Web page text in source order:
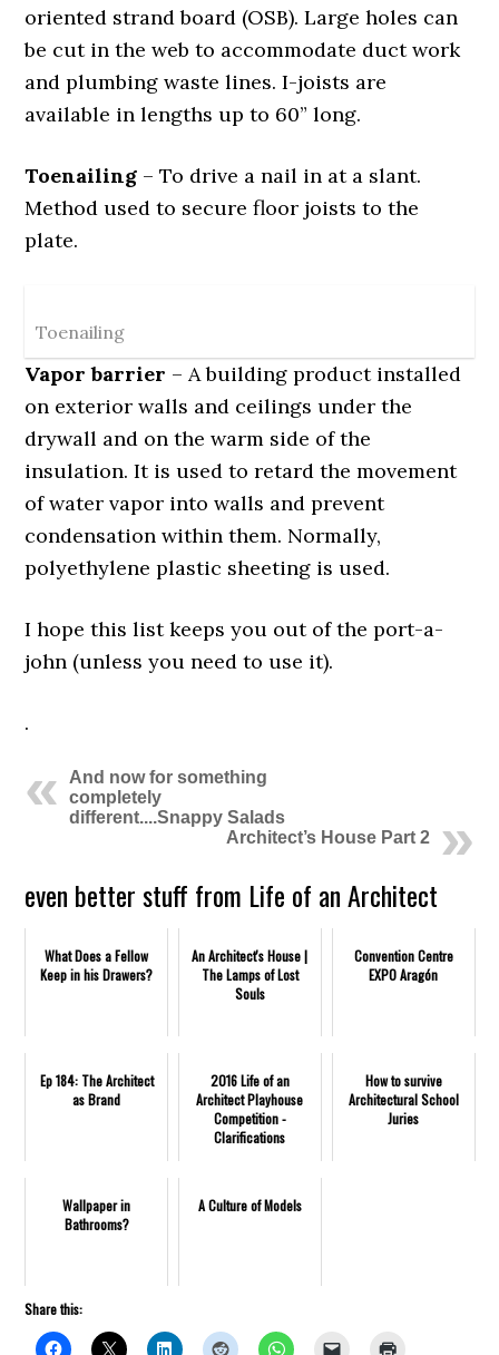
oriented strand board (OSB). Large holes can
be cut in the web to accommodate duct work
and plumbing waste lines. I-joists are
available in lengths up to 60” long.
Toenailing – To drive a nail in at a slant.
Method used to secure floor joists to the
plate.
Toenailing
Vapor barrier – A building product installed
on exterior walls and ceilings under the
drywall and on the warm side of the
insulation. It is used to retard the movement
of water vapor into walls and prevent
condensation within them. Normally,
polyethylene plastic sheeting is used.
I hope this list keeps you out of the port-a-
john (unless you need to use it).
.
And now for something
completely
different....Snappy Salads
Architect’s House Part 2
even better stuff from Life of an Architect
What Does a Fellow
Keep in his Drawers?
An Architect's House |
The Lamps of Lost
Souls
Convention Centre
EXPO Aragón
Ep 184: The Architect
as Brand
2016 Life of an
Architect Playhouse
Competition -
Clarifications
How to survive
Architectural School
Juries
Wallpaper in
Bathrooms?
A Culture of Models
Share this: